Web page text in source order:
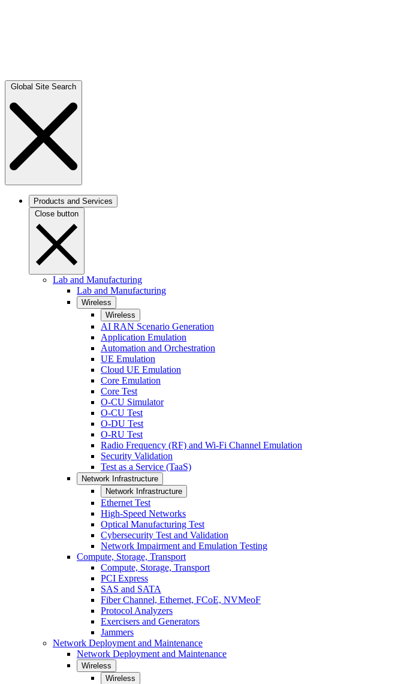
Global Site Search
Products and Services
Close button
Lab and Manufacturing
Lab and Manufacturing
Wireless
Wireless
AI RAN Scenario Generation
Application Emulation
Automation and Orchestration
UE Emulation
Cloud UE Emulation
Core Emulation
Core Test
O-CU Simulator
O-CU Test
O-DU Test
O-RU Test
Radio Frequency (RF) and Wi-Fi Channel Emulation
Security Validation
Test as a Service (TaaS)
Network Infrastructure
Network Infrastructure
Ethernet Test
High-Speed Networks
Optical Manufacturing Test
Cybersecurity Test and Validation
Network Impairment and Emulation Testing
Compute, Storage, Transport
Compute, Storage, Transport
PCI Express
SAS and SATA
Fiber Channel, Ethernet, FCoE, NVMeoF
Protocol Analyzers
Exercisers and Generators
Jammers
Network Deployment and Maintenance
Network Deployment and Maintenance
Wireless
Wireless